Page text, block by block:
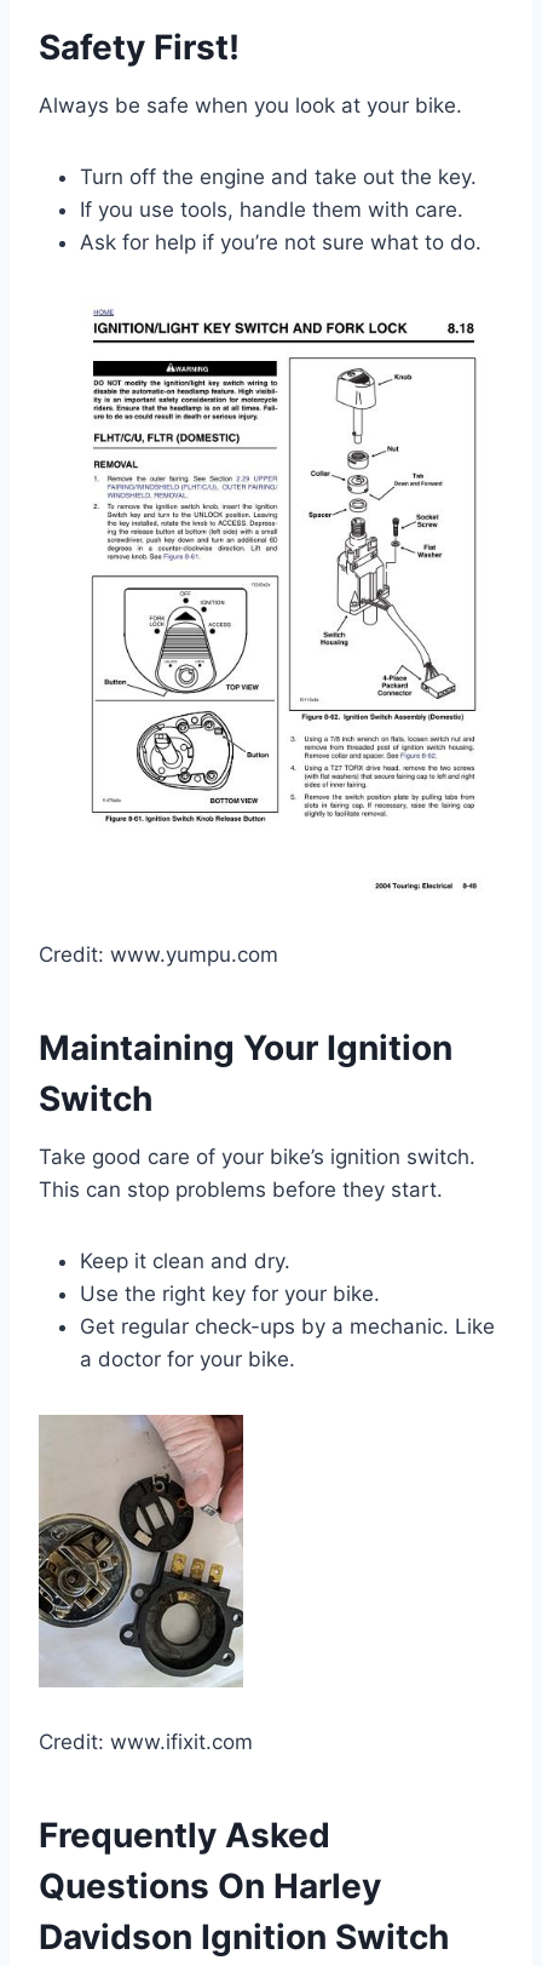
Safety First!
Always be safe when you look at your bike.
Turn off the engine and take out the key.
If you use tools, handle them with care.
Ask for help if you’re not sure what to do.
Credit: www.yumpu.com
Maintaining Your Ignition
Switch
Take good care of your bike’s ignition switch.
This can stop problems before they start.
Keep it clean and dry.
Use the right key for your bike.
Get regular check-ups by a mechanic. Like
a doctor for your bike.
Credit: www.ifixit.com
Frequently Asked
Questions On Harley
Davidson Ignition Switch